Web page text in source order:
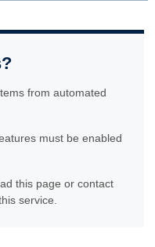
from automated
must be enabled
this page or contact
service.